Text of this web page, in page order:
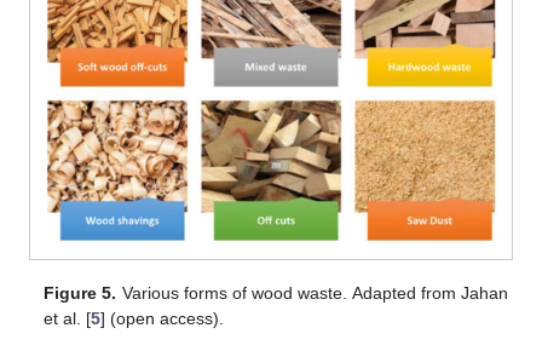
Figure 5. Various forms of wood waste. Adapted from Jahan
et al. [5] (open access).